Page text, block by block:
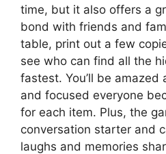
time, but it also offers a
bond with friends and
table, print out a few
see who can find all the
fastest. You’ll be
and focused everyone
for each item. Plus, the
conversation starter and
laughs and memories